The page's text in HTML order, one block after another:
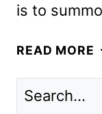
is to
READ MORE